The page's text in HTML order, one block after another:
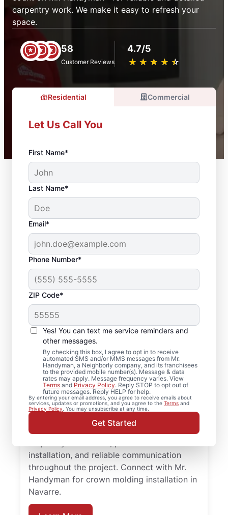
carpentry work. We make it easy to refresh your
space.
58
Customer Reviews
4.7/5
★ ★ ★ ★ ★
☆ ☆ ☆ ☆ ☆
Residential Commercial
Let Us Call You
First Name*
Last Name*
Email*
Phone Number*
ZIP Code*
Yes! You can text me service reminders and
other messages.
By checking this box, I agree to opt in to receive
automated SMS and/or MMS messages from Mr.
Handyman, a Neighborly company, and its franchisees
to the provided mobile number(s). Message & data
rates may apply. Message frequency varies. View
Terms and Privacy Policy. Reply STOP to opt out of
future messages. Reply HELP for help.
By entering your email address, you agree to receive emails about
services, updates or promotions, and you agree to the Terms and
Privacy Policy . You may unsubscribe at any time.
Get Started
Your Carpenter and
Trim Installation
Professionals in
Navarre, Florida
Choose Mr. Handyman in Navarre, Florida
for experienced carpenter handyman
support on projects big or small.
Homeowners trust Mr. Handyman for
carpentry services that combine expert
installation, and reliable communication
throughout the project. Connect with Mr.
Handyman for crown molding installation in
Navarre.